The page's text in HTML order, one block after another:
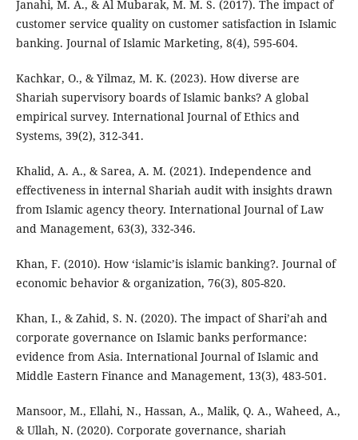
Janahi, M. A., & Al Mubarak, M. M. S. (2017). The impact of
customer service quality on customer satisfaction in Islamic
banking. Journal of Islamic Marketing, 8(4), 595-604.
Kachkar, O., & Yilmaz, M. K. (2023). How diverse are
Shariah supervisory boards of Islamic banks? A global
empirical survey. International Journal of Ethics and
Systems, 39(2), 312-341.
Khalid, A. A., & Sarea, A. M. (2021). Independence and
effectiveness in internal Shariah audit with insights drawn
from Islamic agency theory. International Journal of Law
and Management, 63(3), 332-346.
Khan, F. (2010). How ‘islamic’is islamic banking?. Journal of
economic behavior & organization, 76(3), 805-820.
Khan, I., & Zahid, S. N. (2020). The impact of Shari’ah and
corporate governance on Islamic banks performance:
evidence from Asia. International Journal of Islamic and
Middle Eastern Finance and Management, 13(3), 483-501.
Mansoor, M., Ellahi, N., Hassan, A., Malik, Q. A., Waheed, A.,
& Ullah, N. (2020). Corporate governance, shariah